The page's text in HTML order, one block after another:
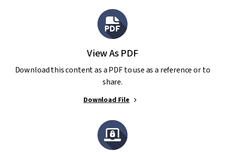
View As PDF
Download this content as a PDF to use as a reference or to
share.
Download File